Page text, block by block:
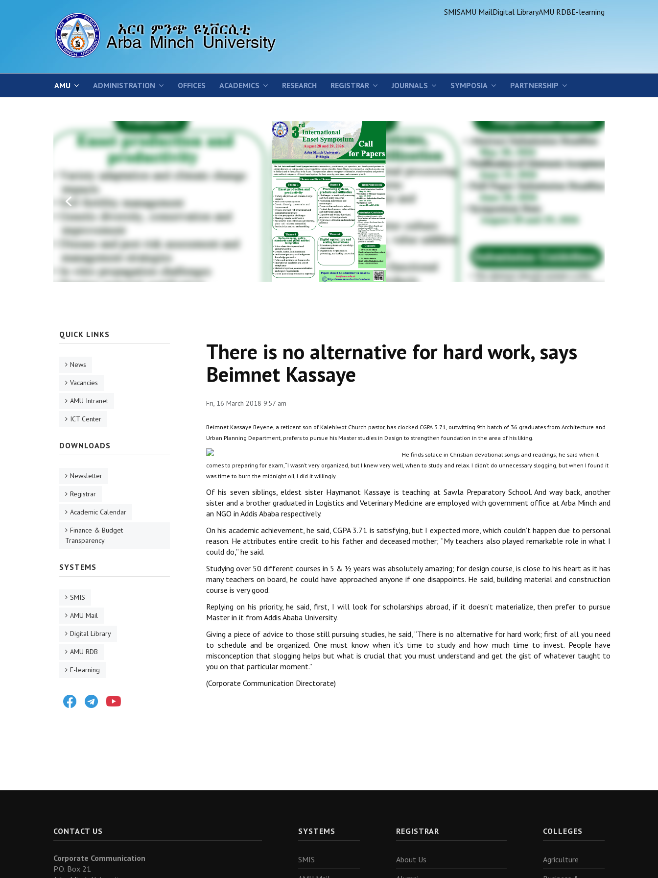
SMISAMU MailDigital LibraryAMU RDBE-learning
AMU ADMINISTRATION OFFICES ACADEMICS RESEARCH REGISTRAR JOURNALS SYMPOSIA PARTNERSHIP
There is no alternative for hard work, says
Beimnet Kassaye
Fri, 16 March 2018 9:57 am
Beimnet Kassaye Beyene, a reticent son of Kalehiwot Church pastor, has clocked CGPA 3.71, outwitting 9th batch of 36 graduates from Architecture and
Urban Planning Department, prefers to pursue his Master studies in Design to strengthen foundation in the area of his liking.
He finds solace in Christian devotional songs and readings; he said when it
comes to preparing for exam, ‘‘I wasn’t very organized, but I knew very well, when to study and relax. I didn’t do unnecessary slogging, but when I found it
was time to burn the midnight oil, I did it willingly.
Of his seven siblings, eldest sister Haymanot Kassaye is teaching at Sawla Preparatory School. And way back, another
sister and a brother graduated in Logistics and Veterinary Medicine are employed with government office at Arba Minch and
an NGO in Addis Ababa respectively.
On his academic achievement, he said, CGPA 3.71 is satisfying, but I expected more, which couldn’t happen due to personal
reason. He attributes entire credit to his father and deceased mother; ‘‘My teachers also played remarkable role in what I
could do,’’ he said.
Studying over 50 different courses in 5 & ½ years was absolutely amazing; for design course, is close to his heart as it has
many teachers on board, he could have approached anyone if one disappoints. He said, building material and construction
course is very good.
Replying on his priority, he said, first, I will look for scholarships abroad, if it doesn’t materialize, then prefer to pursue
Master in it from Addis Ababa University.
Giving a piece of advice to those still pursuing studies, he said, ‘‘There is no alternative for hard work; first of all you need
to schedule and be organized. One must know when it’s time to study and how much time to invest. People have
misconception that slogging helps but what is crucial that you must understand and get the gist of whatever taught to
you on that particular moment.’’
(Corporate Communication Directorate)
QUICK LINKS
News
Vacancies
AMU Intranet
ICT Center
DOWNLOADS
Newsletter
Registrar
Academic Calendar
Finance & Budget
Transparency
SYSTEMS
SMIS
AMU Mail
Digital Library
AMU RDB
E-learning
FacebookTelegram
CONTACT US
Corporate Communication
P.O. Box 21
SYSTEMS
SMIS
REGISTRAR
About Us
COLLEGES
Agriculture